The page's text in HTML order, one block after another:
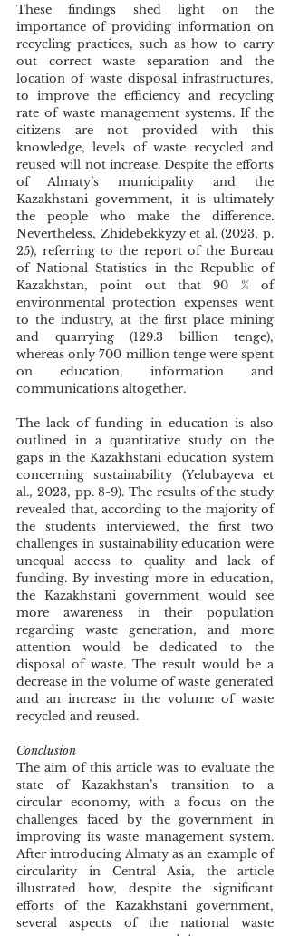
These findings shed light on the
importance of providing information on
recycling practices, such as how to carry
out correct waste separation and the
location of waste disposal infrastructures,
to improve the efficiency and recycling
rate of waste management systems. If the
citizens are not provided with this
knowledge, levels of waste recycled and
reused will not increase. Despite the efforts
of Almaty’s municipality and the
Kazakhstani government, it is ultimately
the people who make the difference.
Nevertheless, Zhidebekkyzy et al. (2023, p.
25), referring to the report of the Bureau
of National Statistics in the Republic of
Kazakhstan, point out that 90 % of
environmental protection expenses went
to the industry, at the first place mining
and quarrying (129.3 billion tenge),
whereas only 700 million tenge were spent
on education, information and
communications altogether.
The lack of funding in education is also
outlined in a quantitative study on the
gaps in the Kazakhstani education system
concerning sustainability (Yelubayeva et
al., 2023, pp. 8-9). The results of the study
revealed that, according to the majority of
the students interviewed, the first two
challenges in sustainability education were
unequal access to quality and lack of
funding. By investing more in education,
the Kazakhstani government would see
more awareness in their population
regarding waste generation, and more
attention would be dedicated to the
disposal of waste. The result would be a
decrease in the volume of waste generated
and an increase in the volume of waste
recycled and reused.
Conclusion
The aim of this article was to evaluate the
state of Kazakhstan’s transition to a
circular economy, with a focus on the
challenges faced by the government in
improving its waste management system.
After introducing Almaty as an example of
circularity in Central Asia, the article
illustrated how, despite the significant
efforts of the Kazakhstani government,
several aspects of the national waste